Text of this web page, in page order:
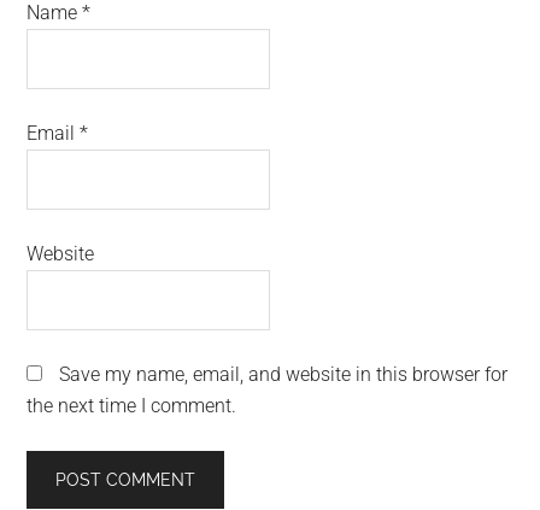
Name*
Email*
Website
Save my name, email, and website in this browser for
the next time I comment.